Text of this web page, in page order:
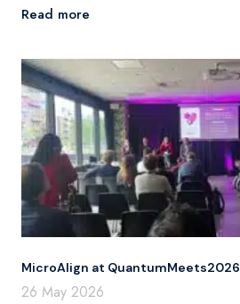
Read more
MicroAlign at QuantumMeets2026
26 May 2026